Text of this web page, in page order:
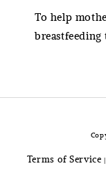
To help
Terms of Service |